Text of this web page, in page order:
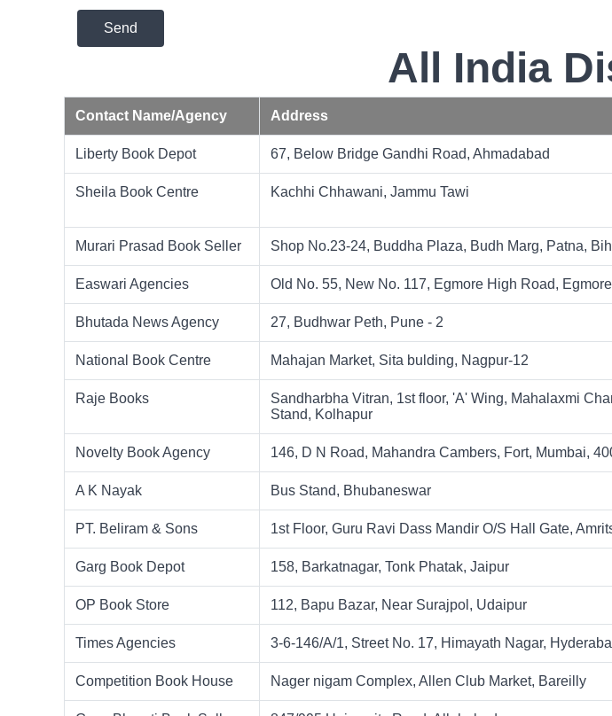
Send
All India
Contact Name/Agency Address
Liberty Book Depot 67, Below Bridge Gandhi Road, Ahmadabad
Sheila Book Centre Kachhi Chhawani, Jammu Tawi
Murari Prasad Book Seller Shop No.23-24, Buddha Plaza, Budh Marg, Patna,
Easwari Agencies Old No. 55, New No. 117, Egmore High Road,
Bhutada News Agency 27, Budhwar Peth, Pune - 2
National Book Centre Mahajan Market, Sita bulding, Nagpur-12
Raje Books
Sandharbha Vitran, 1st floor, 'A' Wing, Mahalaxmi
Stand, Kolhapur
Novelty Book Agency 146, D N Road, Mahandra Cambers, Fort, Mumbai,
A K Nayak Bus Stand, Bhubaneswar
PT. Beliram & Sons 1st Floor, Guru Ravi Dass Mandir O/S Hall Gate,
Garg Book Depot 158, Barkatnagar, Tonk Phatak, Jaipur
OP Book Store 112, Bapu Bazar, Near Surajpol, Udaipur
Times Agencies 3-6-146/A/1, Street No. 17, Himayath Nagar,
Competition Book House Nager nigam Complex, Allen Club Market, Bareilly